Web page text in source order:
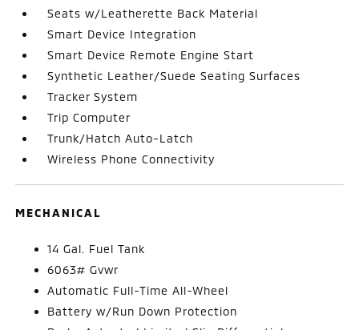
Seats w/Leatherette Back Material
Smart Device Integration
Smart Device Remote Engine Start
Synthetic Leather/Suede Seating Surfaces
Tracker System
Trip Computer
Trunk/Hatch Auto-Latch
Wireless Phone Connectivity
MECHANICAL
14 Gal. Fuel Tank
6063# Gvwr
Automatic Full-Time All-Wheel
Battery w/Run Down Protection